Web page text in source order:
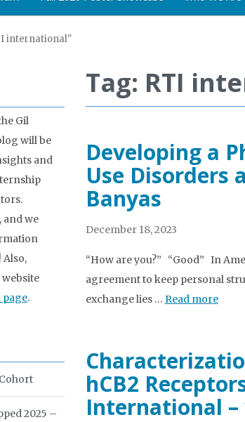
international"
Tag: RTI
Developing a
Use Disorders
Banyas
December 18, 2023
“How are you?” “Good” In
agreement to keep personal
exchange lies … Read more
hCB2
International
Gil
will be
and
we
.
2025 –